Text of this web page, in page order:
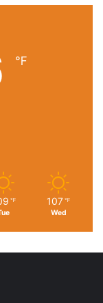
℉
℉ 107 ℉
Wed